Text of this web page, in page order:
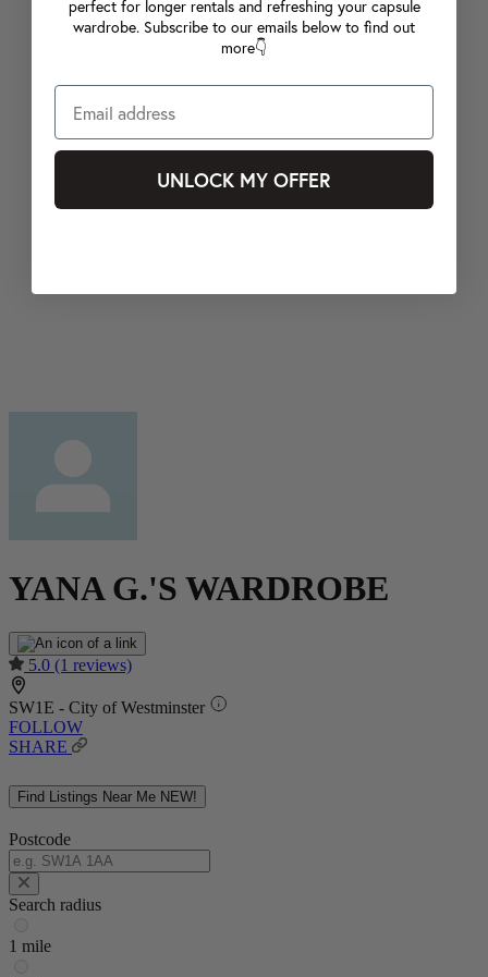
YANA G.'S WARDROBE
5.0 (1 reviews)
SW1E - City of Westminster
FOLLOW
SHARE
Find Listings Near Me NEW!
Postcode
Search radius
1 mile
perfect for longer rentals and refreshing your capsule
wardrobe. Subscribe to our emails below to find out
more👇
UNLOCK MY OFFER